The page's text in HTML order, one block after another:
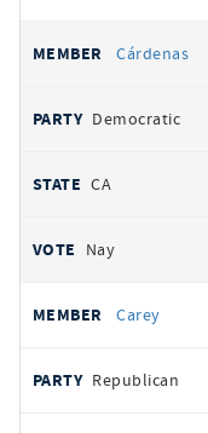
Cárdenas
Democratic
CA
Nay
Carey
Republican